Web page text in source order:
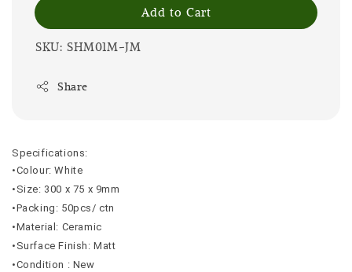
Add to Cart
SKU: SHM01M-JM
Share
Specifications:
•Colour: White
•Size: 300 x 75 x 9mm
•Packing: 50pcs/ ctn
•Material: Ceramic
•Surface Finish: Matt
•Condition : New